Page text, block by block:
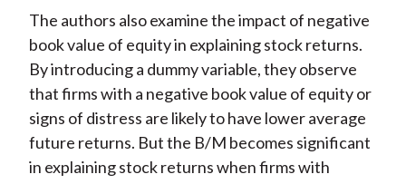
The authors also examine the impact of negative
book value of equity in explaining stock returns.
By introducing a dummy variable, they observe
that firms with a negative book value of equity or
signs of distress are likely to have lower average
future returns. But the B/M becomes significant
in explaining stock returns when firms with